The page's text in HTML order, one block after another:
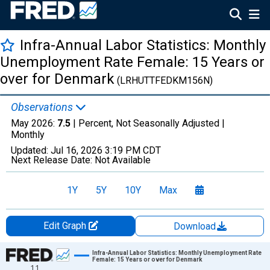
Infra-Annual Labor Statistics: Monthly
Unemployment Rate Female: 15 Years or
over for Denmark (LRHUTTFEDKM156N)
Observations
May 2026: 7.5 | Percent, Not Seasonally Adjusted |
Monthly
Updated: Jul 16, 2026 3:19 PM CDT
Next Release Date: Not Available
1Y 5Y 10Y Max
Edit Graph
Download
Chart
Infra-Annual Labor Statistics: Monthly Unemployment Rate
Female: 15 Years or over for Denmark